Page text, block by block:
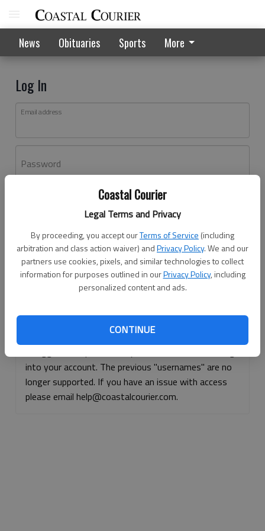
Coastal Courier
Legal Terms and Privacy
By proceeding, you accept ourTerms of Service (including
arbitration and class action waiver) andPrivacy Policy. We and our
partners use cookies, pixels, and similar technologies to collect
information for purposes outlined in ourPrivacy Policy, including
personalized content and ads.
CONTINUE
News Obituaries Sports More
Log In
Email address
Password
Don't have an account yet?Register here
Log In
Continue with Facebook
Continue with Apple
into your account. The previous "usernames" are no
longer supported. If you have an issue with access
please email help@coastalcourier.com.